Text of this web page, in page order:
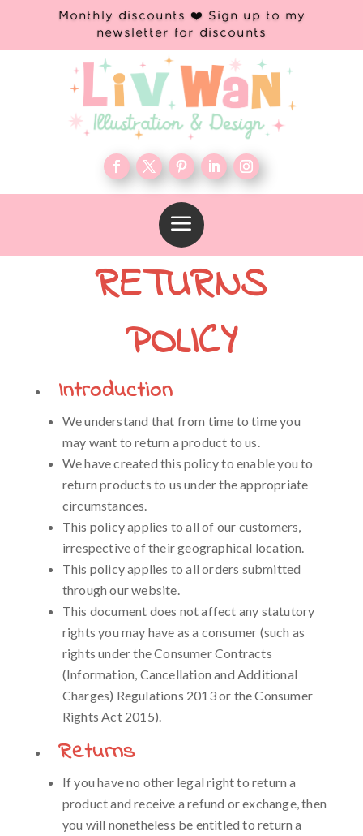
Monthly discounts ❤️ Sign up to my
newsletter for discounts
a
RETURNS
POLICY
Introduction
We understand that from time to time you
may want to return a product to us.
We have created this policy to enable you to
return products to us under the appropriate
circumstances.
This policy applies to all of our customers,
irrespective of their geographical location.
This policy applies to all orders submitted
through our website.
This document does not affect any statutory
rights you may have as a consumer (such as
rights under the Consumer Contracts
(Information, Cancellation and Additional
Charges) Regulations 2013 or the Consumer
Rights Act 2015).
Returns
If you have no other legal right to return a
product and receive a refund or exchange, then
you will nonetheless be entitled to return a